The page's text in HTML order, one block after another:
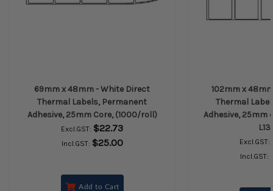
69mm x 48mm - White Direct
Thermal Labels, Permanent
Adhesive, 25mm Core, (1000/roll)
Excl.GST: $22.73
Incl.GST: $25.00
Add to Cart
102mm x
Thermal
Adhesive, 25mm
Excl.GST:
Incl.GST: